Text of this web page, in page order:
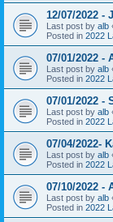
12/07/2022 -
Last post by alb
Posted in 2022
07/01/2022 -
Last post by alb
Posted in 2022
07/01/2022 -
Last post by alb
Posted in 2022
07/04/2022-
Last post by alb
Posted in 2022
07/10/2022 -
Last post by alb
Posted in 2022